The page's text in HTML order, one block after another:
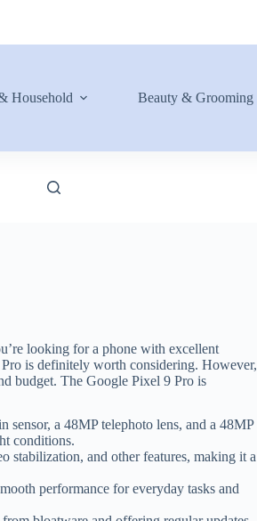
Household Beauty & Grooming
looking for a phone with excellent
is definitely worth considering. However,
budget. The Google Pixel 9 Pro is
sensor, a 48MP telephoto lens, and a 48MP
conditions.
stabilization, and other features, making it a
performance for everyday tasks and